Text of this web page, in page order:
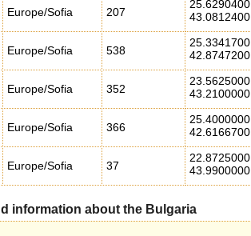
Europe/Sofia 207
25.6290400
43.0812400
Europe/Sofia 538
25.3341700
42.8747200
Europe/Sofia 352
23.5625000
43.2100000
Europe/Sofia 366
25.4000000
42.6166700
Europe/Sofia 37
22.8725000
43.9900000
information about the Bulgaria